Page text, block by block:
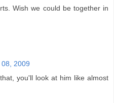
Wish we could be together in
2009
you'll look at him like almost